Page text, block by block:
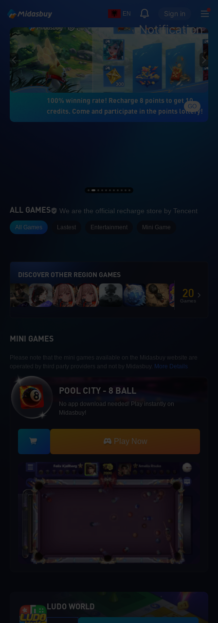
EN
Notification
Sign in
100% winning rate! Recharge 8 points to get 10
credits. Come and participate in the points lottery!
GO
ALL GAMESWe are the official
We are the official recharge store by Tencent
All Games Lastest Entertainment Mini Game
DISCOVER OTHER REGION GAMES
20
Games
MINI GAMES
Please note that the mini games available on the Midasbuy website are
operated by third party providers and not by Midasbuy. More Details
POOL CITY - 8 BALL
No app download needed! Play instantly on
Midasbuy!
Play Now
LUDO WORLD